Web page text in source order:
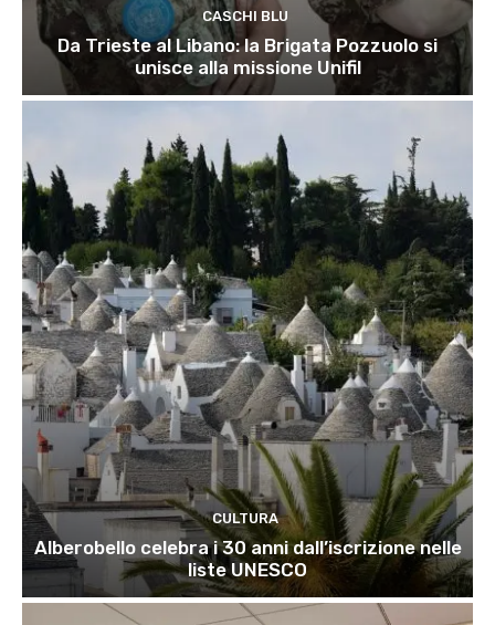
CASCHI BLU
Da Trieste al Libano: la Brigata Pozzuolo si
unisce alla missione Unifil
CULTURA
Alberobello celebra i 30 anni dall’iscrizione nelle
liste UNESCO